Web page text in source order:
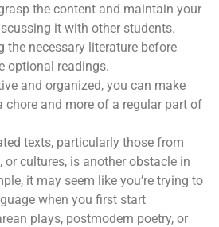
the content and maintain your
it with other students.
the necessary literature before
optional readings.
and organized, you can make
chore and more of a regular part of
texts, particularly those from
or cultures, is another obstacle in
it may seem like you’re trying to
when you first start
plays, postmodern poetry, or